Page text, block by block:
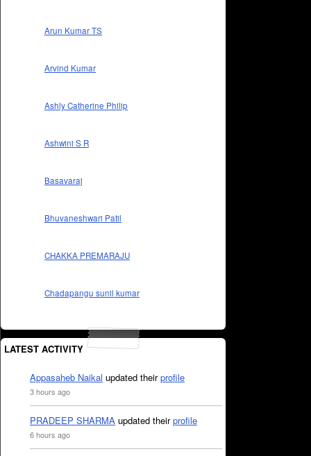
Arun Kumar TS
Arvind Kumar
Ashly Catherine Philip
Ashwini S R
Basavaraj
Bhuvaneshwari Patil
CHAKKA PREMARAJU
Chadapangu sunil kumar
LATEST ACTIVITY
Appasaheb Naikal updated theirprofile
3 hours ago
PRADEEP SHARMA updated theirprofile
6 hours ago